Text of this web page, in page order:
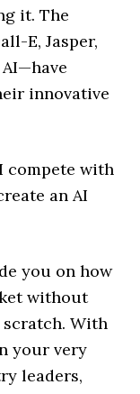
it. The
E, Jasper,
innovative
compete with
an AI
you on how
without
With
your very
leaders,